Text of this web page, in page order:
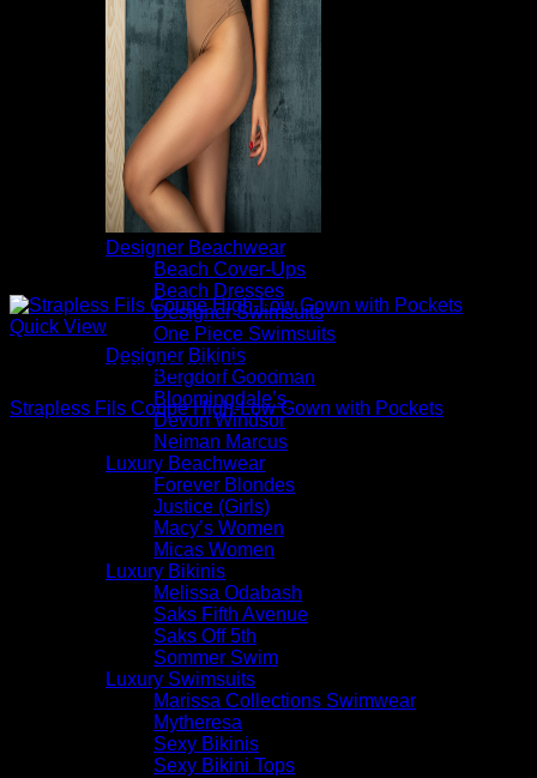
Designer Beachwear
Beach Cover-Ups
Beach Dresses
Designer Swimsuits
One Piece Swimsuits
Designer Bikinis
Bergdorf Goodman
Bloomingdale’s
Devon Windsor
Neiman Marcus
Luxury Beachwear
Forever Blondes
Justice (Girls)
Macy’s Women
Micas Women
Luxury Bikinis
Melissa Odabash
Saks Fifth Avenue
Saks Off 5th
Sommer Swim
Luxury Swimsuits
Marissa Collections Swimwear
Mytheresa
Sexy Bikinis
Sexy Bikini Tops
Quick View
Beautiful Evening Gowns For Women
Strapless Fils Coupe High-Low Gown with Pockets